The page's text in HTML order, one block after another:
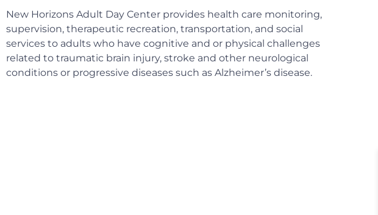
New Horizons Adult Day Center provides health care monitoring,
supervision, therapeutic recreation, transportation, and social
services to adults who have cognitive and or physical challenges
related to traumatic brain injury, stroke and other neurological
conditions or progressive diseases such as Alzheimer’s disease.